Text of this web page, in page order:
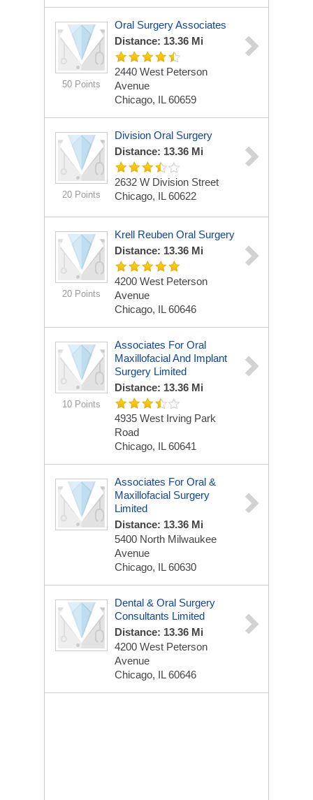
50 Points
Oral Surgery Associates
Distance: 13.36 Mi
2440 West Peterson
Avenue
Chicago, IL 60659
20 Points
Division Oral Surgery
Distance: 13.36 Mi
2632 W Division Street
Chicago, IL 60622
20 Points
Krell Reuben Oral Surgery
Distance: 13.36 Mi
4200 West Peterson
Avenue
Chicago, IL 60646
10 Points
Associates For Oral
Maxillofacial And Implant
Surgery Limited
Distance: 13.36 Mi
4935 West Irving Park
Road
Chicago, IL 60641
Associates For Oral &
Maxillofacial Surgery
Limited
Distance: 13.36 Mi
5400 North Milwaukee
Avenue
Chicago, IL 60630
Dental & Oral Surgery
Consultants Limited
Distance: 13.36 Mi
4200 West Peterson
Avenue
Chicago, IL 60646